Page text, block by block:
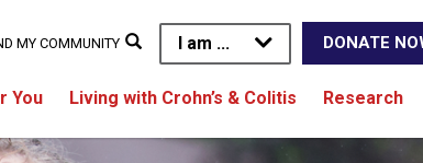
I am ... DONATE
You Living with Crohn’s & Colitis Research
MY COMMUNITY